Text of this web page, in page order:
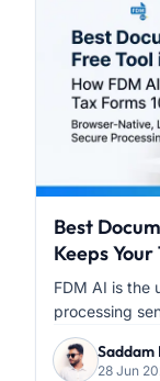
Best
Keeps
FDM AI is the
processing
Saddam
28 Jun